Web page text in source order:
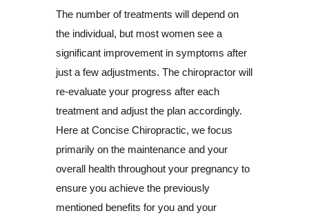
The number of treatments will depend on
the individual, but most women see a
significant improvement in symptoms after
just a few adjustments. The chiropractor will
re-evaluate your progress after each
treatment and adjust the plan accordingly.
Here at Concise Chiropractic, we focus
primarily on the maintenance and your
overall health throughout your pregnancy to
ensure you achieve the previously
mentioned benefits for you and your